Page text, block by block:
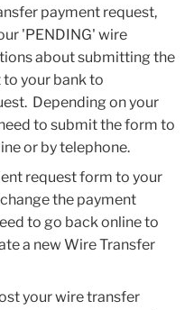
payment request,
'PENDING' wire
about submitting the
your bank to
Depending on your
to submit the form to
or by telephone.
request form to your
the payment
to go back online to
a new Wire Transfer
your wire transfer